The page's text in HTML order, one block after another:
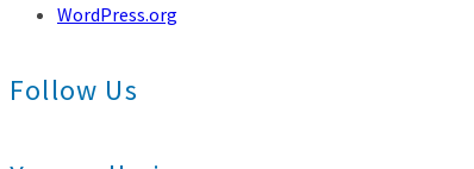
WordPress.org
Follow Us